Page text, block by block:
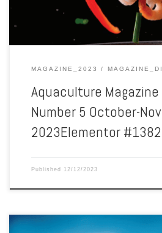
MAGAZINE_2023
Aquaculture Magazine
Number 5 October-
2023Elementor
Published 12/12/2023